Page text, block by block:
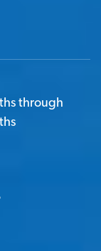
through